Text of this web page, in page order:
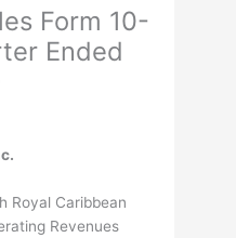
Form 10-
Ended
Royal Caribbean
Revenues